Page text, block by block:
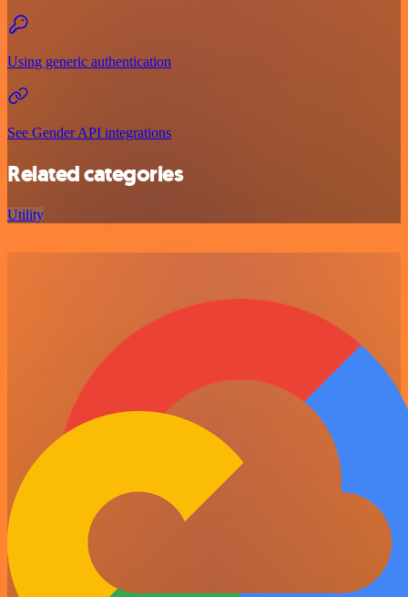
Using generic authentication
See Gender API integrations
Related categories
Utility